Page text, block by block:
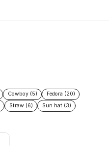
Cowboy (5)
Fedora (20)
Straw (6)
Sun hat (3)